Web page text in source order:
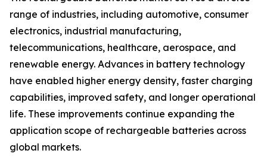
range of industries, including automotive, consumer
electronics, industrial manufacturing,
telecommunications, healthcare, aerospace, and
renewable energy. Advances in battery technology
have enabled higher energy density, faster charging
capabilities, improved safety, and longer operational
life. These improvements continue expanding the
application scope of rechargeable batteries across
global markets.